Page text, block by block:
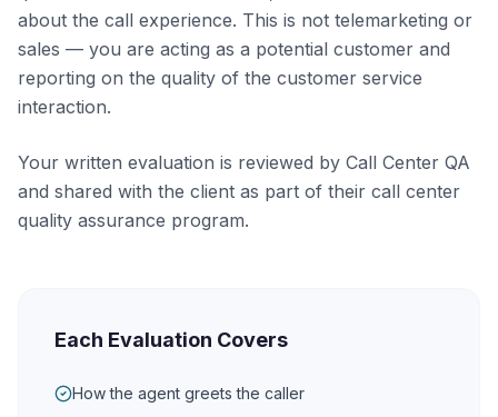
about the call experience. This is not telemarketing or
sales — you are acting as a potential customer and
reporting on the quality of the customer service
interaction.
Your written evaluation is reviewed by Call Center QA
and shared with the client as part of their call center
quality assurance program.
Each Evaluation Covers
How the agent greets the caller